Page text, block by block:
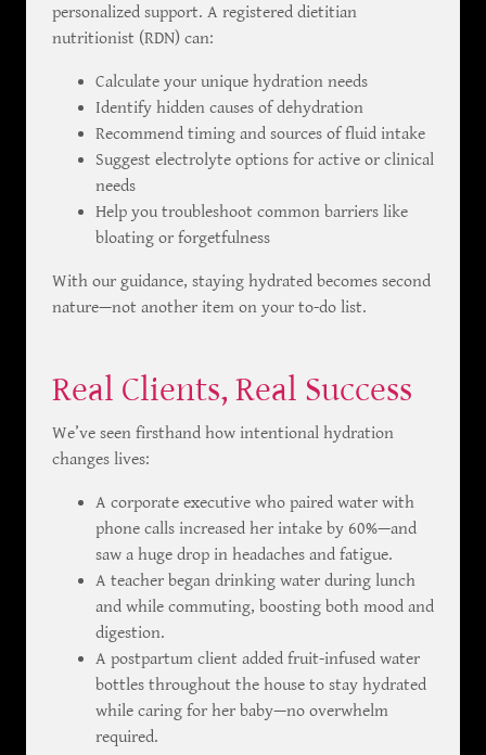
personalized support. A registered dietitian
nutritionist (RDN) can:
Calculate your unique hydration needs
Identify hidden causes of dehydration
Recommend timing and sources of fluid intake
Suggest electrolyte options for active or clinical
needs
Help you troubleshoot common barriers like
bloating or forgetfulness
With our guidance, staying hydrated becomes second
nature—not another item on your to-do list.
Real Clients, Real Success
We’ve seen firsthand how intentional hydration
changes lives:
A corporate executive who paired water with
phone calls increased her intake by 60%—and
saw a huge drop in headaches and fatigue.
A teacher began drinking water during lunch
and while commuting, boosting both mood and
digestion.
A postpartum client added fruit-infused water
bottles throughout the house to stay hydrated
while caring for her baby—no overwhelm
required.